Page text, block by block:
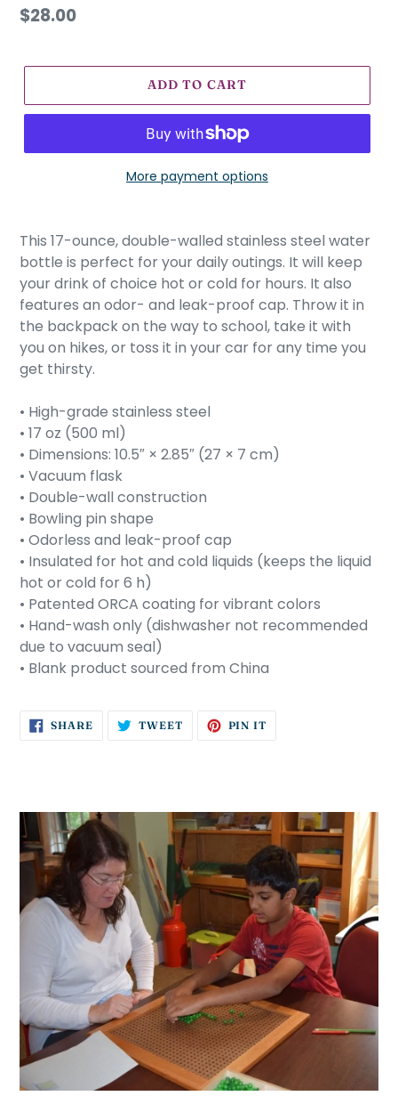
U
D
R
Regular
$28.00
ADD TO CART
More payment options
product
to
your
cart
This 17-ounce, double-walled stainless steel water
bottle is perfect for your daily outings. It will keep
your drink of choice hot or cold for hours. It also
features an odor- and leak-proof cap. Throw it in
the backpack on the way to school, take it with
you on hikes, or toss it in your car for any time you
get thirsty.
• High-grade stainless steel
• 17 oz (500 ml)
• Dimensions: 10.5″ × 2.85″ (27 × 7 cm)
• Vacuum flask
• Double-wall construction
• Bowling pin shape
• Odorless and leak-proof cap
• Insulated for hot and cold liquids (keeps the liquid
hot or cold for 6 h)
• Patented ORCA coating for vibrant colors
• Hand-wash only (dishwasher not recommended
due to vacuum seal)
• Blank product sourced from China
SHARESHARE
ON
TWEETTWEET PIN IT